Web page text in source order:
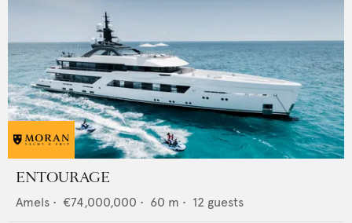
ENTOURAGE
Amels • €74,000,000 • 60 m • 12 guests